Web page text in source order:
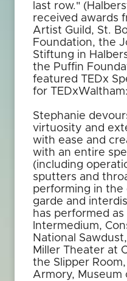
last row."
received awards
Artist Guild, St.
Foundation, the
Stiftung in
the Puffin
featured TEDx
for
Stephanie
virtuosity and
with ease and
with an entire
(including
sputters and
performing in the
garde and
has performed
Intermedium,
National
Miller Theater at
the Slipper
Armory, Museum